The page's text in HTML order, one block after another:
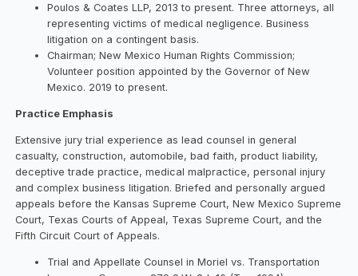
Poulos & Coates LLP, 2013 to present. Three attorneys, all
representing victims of medical negligence. Business
litigation on a contingent basis.
Chairman; New Mexico Human Rights Commission;
Volunteer position appointed by the Governor of New
Mexico. 2019 to present.
Practice Emphasis
Extensive jury trial experience as lead counsel in general
casualty, construction, automobile, bad faith, product liability,
deceptive trade practice, medical malpractice, personal injury
and complex business litigation. Briefed and personally argued
appeals before the Kansas Supreme Court, New Mexico Supreme
Court, Texas Courts of Appeal, Texas Supreme Court, and the
Fifth Circuit Court of Appeals.
Trial and Appellate Counsel in Moriel vs. Transportation